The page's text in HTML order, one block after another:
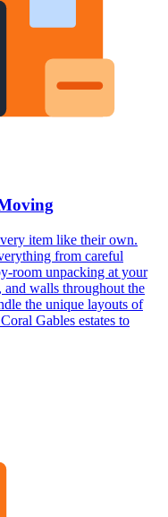
item like their own.
from careful
room unpacking at your
walls throughout the
the unique layouts of
Gables estates to